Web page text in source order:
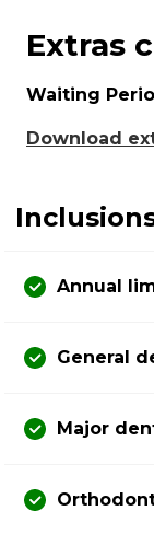
Extras
Waiting
Download
Annual
General
Major